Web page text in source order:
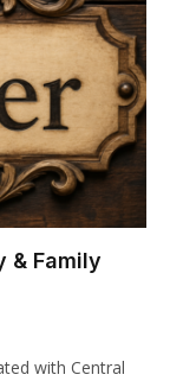
& Family
with Central